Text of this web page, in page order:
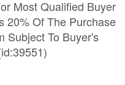
Most Qualified Buyer
20% Of The Purchase
Subject To Buyer's